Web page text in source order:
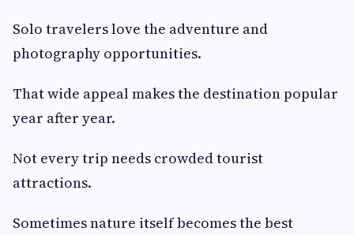
Solo travelers love the adventure and
photography opportunities.
That wide appeal makes the destination popular
year after year.
Not every trip needs crowded tourist
attractions.
Sometimes nature itself becomes the best